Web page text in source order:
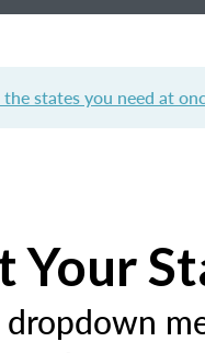
states you need at
Your